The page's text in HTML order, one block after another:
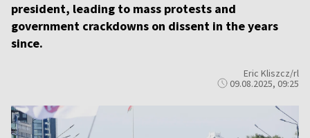
president, leading to mass protests and
government crackdowns on dissent in the years
since.
Eric Kliszcz/rl
09.08.2025, 09:25